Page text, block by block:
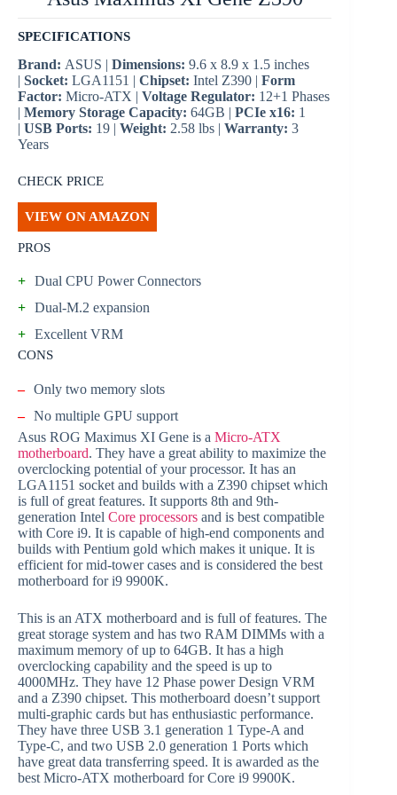
SPECIFICATIONS
Brand: ASUS | Dimensions: 9.6 x 8.9 x 1.5 inches
| Socket: LGA1151 | Chipset: Intel Z390 | Form
Factor: Micro-ATX | Voltage Regulator: 12+1 Phases
| Memory Storage Capacity: 64GB | PCIe x16: 1
| USB Ports: 19 | Weight: 2.58 lbs | Warranty: 3
Years
CHECK PRICE
VIEW ON AMAZON
PROS
+ Dual CPU Power Connectors
+ Dual-M.2 expansion
+ Excellent VRM
CONS
– Only two memory slots
– No multiple GPU support
Asus ROG Maximus XI Gene is a Micro-ATX
motherboard. They have a great ability to maximize the
overclocking potential of your processor. It has an
LGA1151 socket and builds with a Z390 chipset which
is full of great features. It supports 8th and 9th-
generation Intel Core processors and is best compatible
with Core i9. It is capable of high-end components and
builds with Pentium gold which makes it unique. It is
efficient for mid-tower cases and is considered the best
motherboard for i9 9900K.
This is an ATX motherboard and is full of features. The
great storage system and has two RAM DIMMs with a
maximum memory of up to 64GB. It has a high
overclocking capability and the speed is up to
4000MHz. They have 12 Phase power Design VRM
and a Z390 chipset. This motherboard doesn’t support
multi-graphic cards but has enthusiastic performance.
They have three USB 3.1 generation 1 Type-A and
Type-C, and two USB 2.0 generation 1 Ports which
have great data transferring speed. It is awarded as the
best Micro-ATX motherboard for Core i9 9900K.